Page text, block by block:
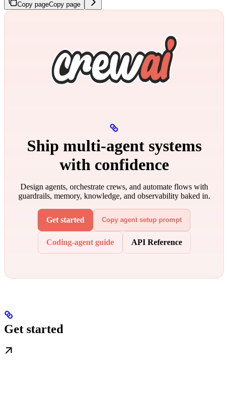
Copy pageCopy page
Ship multi‑agent systems
with confidence
Design agents, orchestrate crews, and automate flows with
guardrails, memory, knowledge, and observability baked in.
Get started Copy agent setup prompt
Coding-agent guide API Reference
Get started